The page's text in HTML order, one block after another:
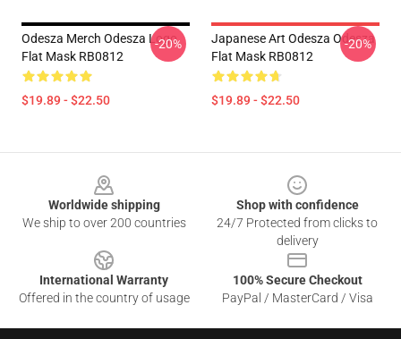
Odesza Merch Odesza Logo
Flat Mask RB0812
$19.89 - $22.50
-20%
Japanese Art Odesza Odesza
Flat Mask RB0812
$19.89 - $22.50
-20%
Worldwide shipping
We ship to over 200 countries
Shop with confidence
24/7 Protected from clicks to
delivery
International Warranty
Offered in the country of usage
100% Secure Checkout
PayPal / MasterCard / Visa